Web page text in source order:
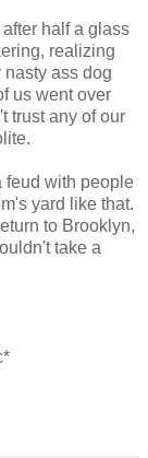
half a glass
realizing
nasty ass dog
us went over
trust any of our
feud with people
yard like that.
to Brooklyn,
take a